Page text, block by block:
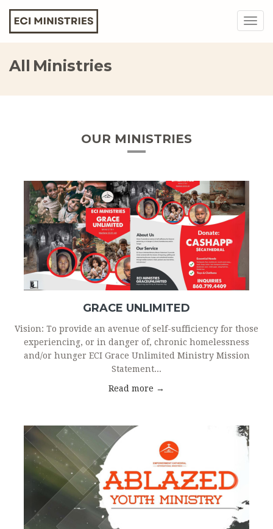
All Ministries
OUR MINISTRIES
GRACE UNLIMITED
Vision: To provide an avenue of self-sufficiency for those
experiencing, or in danger of, chronic homelessness
and/or hunger ECI Grace Unlimited Ministry Mission
Statement...
Read more →